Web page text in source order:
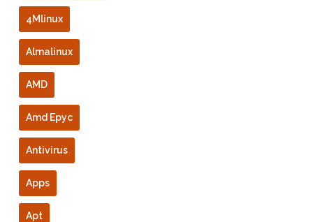
4Mlinux
Almalinux
AMD
Amd Epyc
Antivirus
Apps
Apt